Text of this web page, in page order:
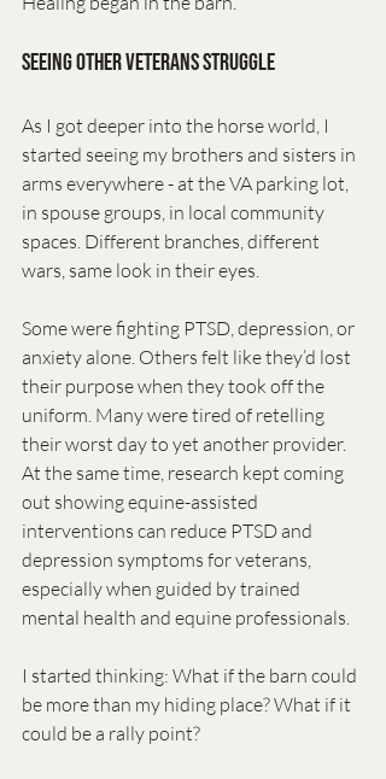
Seeing Other Veterans Struggle
As I got deeper into the horse world, I
started seeing my brothers and sisters in
arms everywhere - at the VA parking lot,
in spouse groups, in local community
spaces. Different branches, different
wars, same look in their eyes.
Some were fighting PTSD, depression, or
anxiety alone. Others felt like they’d lost
their purpose when they took off the
uniform. Many were tired of retelling
their worst day to yet another provider.
At the same time, research kept coming
out showing equine-assisted
interventions can reduce PTSD and
depression symptoms for veterans,
especially when guided by trained
mental health and equine professionals.
I started thinking: What if the barn could
be more than my hiding place? What if it
could be a rally point?